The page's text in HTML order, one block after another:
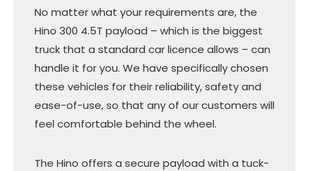
No matter what your requirements are, the
Hino 300 4.5T payload – which is the biggest
truck that a standard car licence allows – can
handle it for you. We have specifically chosen
these vehicles for their reliability, safety and
ease-of-use, so that any of our customers will
feel comfortable behind the wheel.
The Hino offers a secure payload with a tuck-